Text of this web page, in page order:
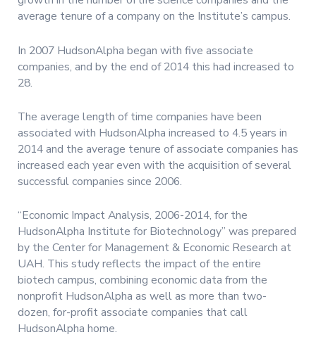
average tenure of a company on the Institute’s campus.
In 2007 HudsonAlpha began with five associate
companies, and by the end of 2014 this had increased to
28.
The average length of time companies have been
associated with HudsonAlpha increased to 4.5 years in
2014 and the average tenure of associate companies has
increased each year even with the acquisition of several
successful companies since 2006.
“Economic Impact Analysis, 2006-2014, for the
HudsonAlpha Institute for Biotechnology” was prepared
by the Center for Management & Economic Research at
UAH. This study reflects the impact of the entire
biotech campus, combining economic data from the
nonprofit HudsonAlpha as well as more than two-
dozen, for-profit associate companies that call
HudsonAlpha home.